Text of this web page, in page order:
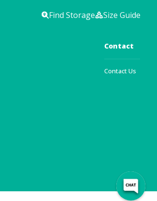
Find Storage Size Guide
Contact
Contact Us